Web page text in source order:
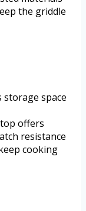
the griddle
storage space
offers
resistance
cooking